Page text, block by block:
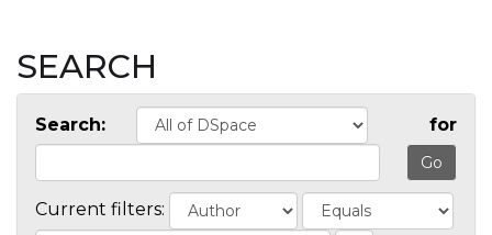
SEARCH
Search: for
Current filters: